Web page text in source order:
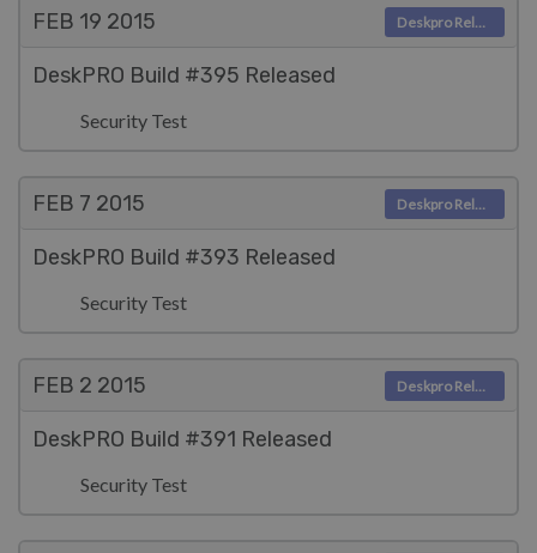
FEB 19 2015
DeskPRO Build #395 Released
Security Test
Deskpro Releases
FEB 7 2015
DeskPRO Build #393 Released
Security Test
Deskpro Releases
FEB 2 2015
DeskPRO Build #391 Released
Security Test
Deskpro Releases